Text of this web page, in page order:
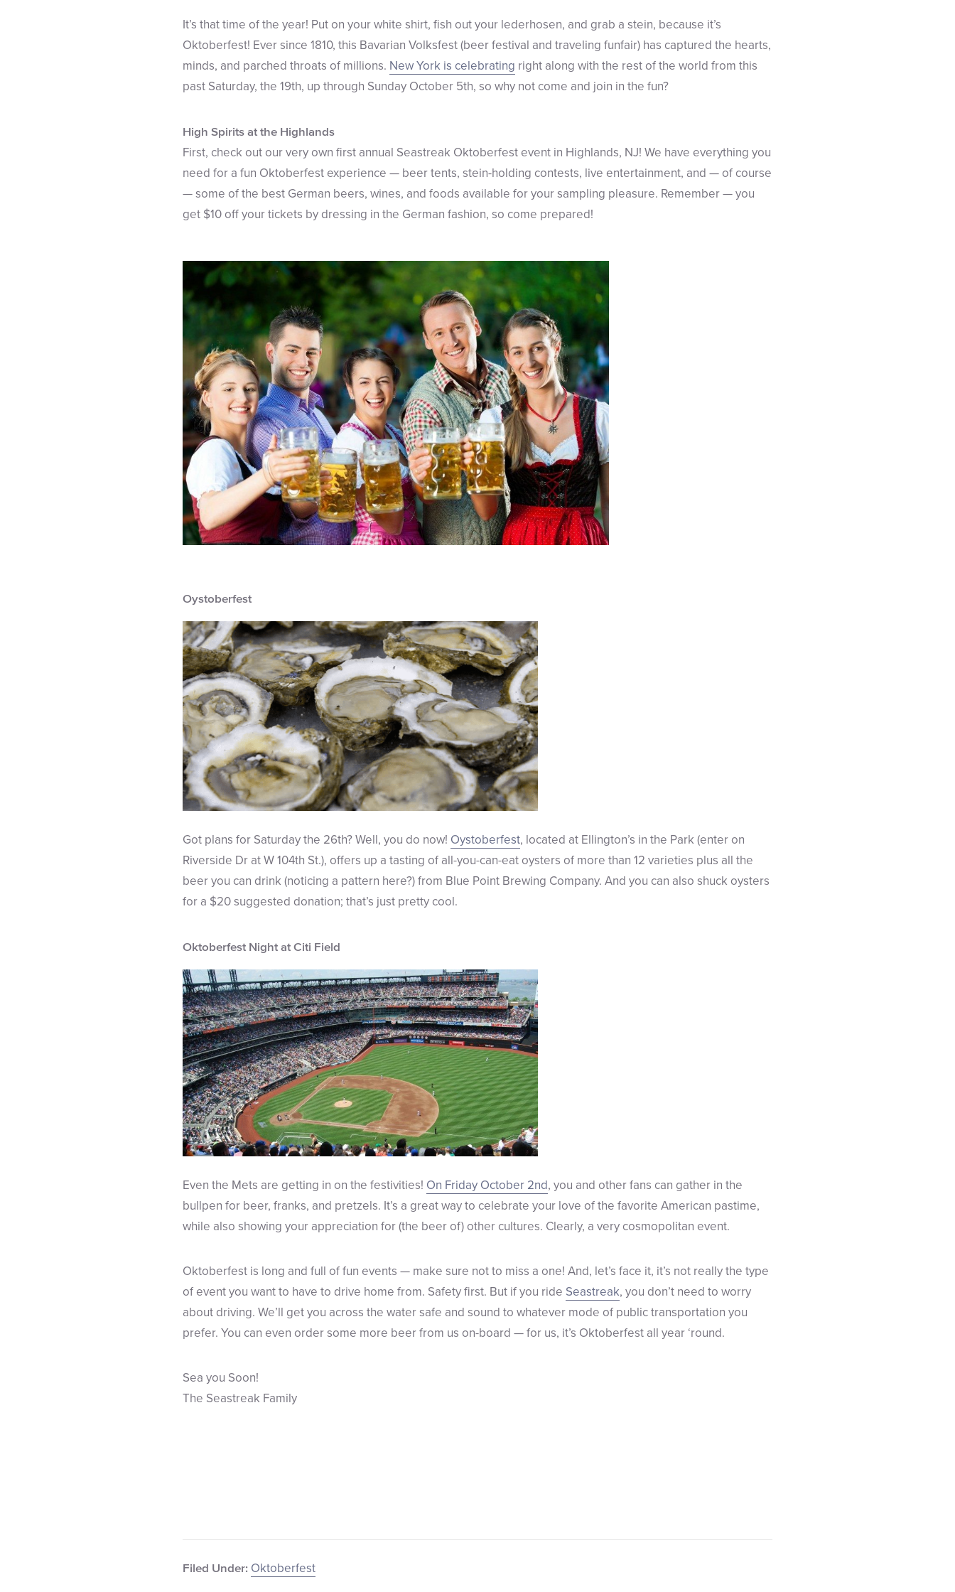
It’s that time of the year! Put on your white shirt, fish out your lederhosen, and grab a stein, because it’s
Oktoberfest! Ever since 1810, this Bavarian Volksfest (beer festival and traveling funfair) has captured the hearts,
minds, and parched throats of millions. New York is celebrating right along with the rest of the world from this
past Saturday, the 19th, up through Sunday October 5th, so why not come and join in the fun?
High Spirits at the Highlands
First, check out our very own first annual Seastreak Oktoberfest event in Highlands, NJ! We have everything you
need for a fun Oktoberfest experience — beer tents, stein-holding contests, live entertainment, and — of course
— some of the best German beers, wines, and foods available for your sampling pleasure. Remember — you
get $10 off your tickets by dressing in the German fashion, so come prepared!
Oystoberfest
Got plans for Saturday the 26th? Well, you do now! Oystoberfest, located at Ellington’s in the Park (enter on
Riverside Dr at W 104th St.), offers up a tasting of all-you-can-eat oysters of more than 12 varieties plus all the
beer you can drink (noticing a pattern here?) from Blue Point Brewing Company. And you can also shuck oysters
for a $20 suggested donation; that’s just pretty cool.
Oktoberfest Night at Citi Field
Even the Mets are getting in on the festivities! On Friday October 2nd, you and other fans can gather in the
bullpen for beer, franks, and pretzels. It’s a great way to celebrate your love of the favorite American pastime,
while also showing your appreciation for (the beer of) other cultures. Clearly, a very cosmopolitan event.
Oktoberfest is long and full of fun events — make sure not to miss a one! And, let’s face it, it’s not really the type
of event you want to have to drive home from. Safety first. But if you ride Seastreak, you don’t need to worry
about driving. We’ll get you across the water safe and sound to whatever mode of public transportation you
prefer. You can even order some more beer from us on-board — for us, it’s Oktoberfest all year ‘round.
Sea you Soon!
The Seastreak Family
Filed Under: Oktoberfest